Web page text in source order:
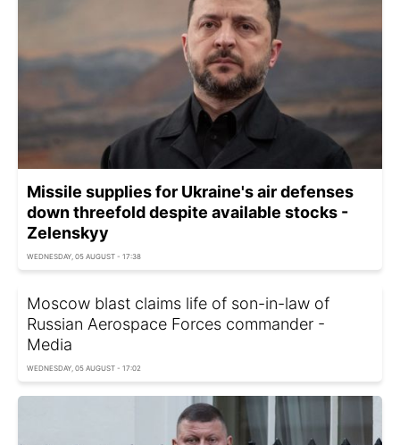
Missile supplies for Ukraine's air defenses
down threefold despite available stocks -
Zelenskyy
WEDNESDAY, 05 AUGUST - 17:38
Moscow blast claims life of son-in-law of
Russian Aerospace Forces commander -
Media
WEDNESDAY, 05 AUGUST - 17:02